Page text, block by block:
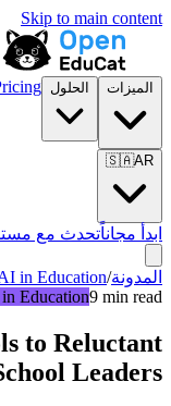
Skip to main content
الميزات الحلول
🇸🇦AR
ابدأ مجاناًتحدث مع
المدونة/
in Education
Education9 min read
to Reluctant
Leaders